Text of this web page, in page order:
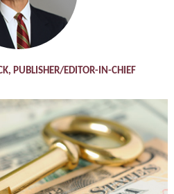
PUBLISHER/EDITOR-IN-CHIEF